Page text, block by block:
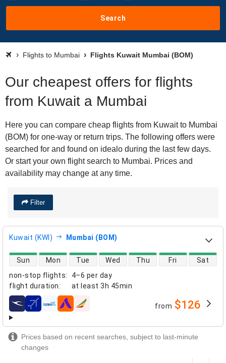
Search
Flights to Mumbai Flights Kuwait Mumbai (BOM)
Our cheapest offers for flights
from Kuwait a Mumbai
Here you can compare cheap flights from Kuwait to Mumbai
(BOM) for one-way or return trips. The following offers were
searched for and found on idealo during the last few days.
Or start your own flight search to Mumbai. Prices and
availability may change at any time.
Filter
Kuwait (KWI) Mumbai (BOM)
non-stop flights:
4–6 per day
flight duration: at least 3h 45min
direct flight availability
Sun Mon Tue Wed Thu Fri Sat
airlines from $126
Prices based on recent searches, subject to last-minute
changes